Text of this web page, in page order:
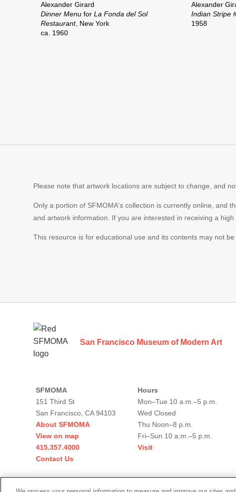
Alexander Girard
Dinner Menu for La Fonda del Sol
Restaurant, New York
ca. 1960
Alexander
Indian Stripe
1958
Please note that artwork locations are subject to change, and
Only a portion of SFMOMA's collection is currently online, and
and artwork information. If you are interested in receiving a
This resource is for educational use and its contents may not
San Francisco Museum of Modern Art
SFMOMA
151 Third St
San Francisco, CA 94103
About SFMOMA
View on map
415.357.4000
Contact Us
Hours
Mon–Tue 10 a.m.–5 p.m.
Wed Closed
Thu Noon–8 p.m.
Fri–Sun 10 a.m.–5 p.m.
Visit